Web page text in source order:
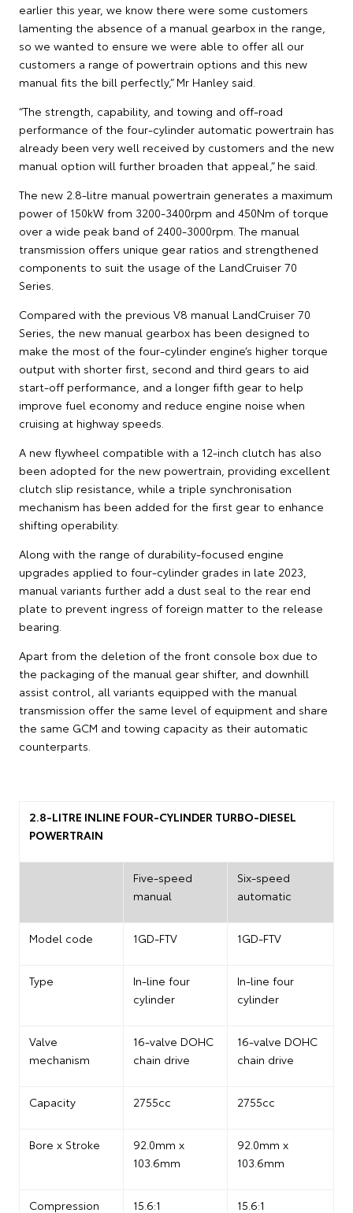
earlier this year, we know there were some customers
lamenting the absence of a manual gearbox in the range,
so we wanted to ensure we were able to offer all our
customers a range of powertrain options and this new
manual fits the bill perfectly,” Mr Hanley said.
“The strength, capability, and towing and off-road
performance of the four-cylinder automatic powertrain has
already been very well received by customers and the new
manual option will further broaden that appeal,” he said.
The new 2.8-litre manual powertrain generates a maximum
power of 150kW from 3200-3400rpm and 450Nm of torque
over a wide peak band of 2400-3000rpm. The manual
transmission offers unique gear ratios and strengthened
components to suit the usage of the LandCruiser 70
Series.
Compared with the previous V8 manual LandCruiser 70
Series, the new manual gearbox has been designed to
make the most of the four-cylinder engine’s higher torque
output with shorter first, second and third gears to aid
start-off performance, and a longer fifth gear to help
improve fuel economy and reduce engine noise when
cruising at highway speeds.
A new flywheel compatible with a 12-inch clutch has also
been adopted for the new powertrain, providing excellent
clutch slip resistance, while a triple synchronisation
mechanism has been added for the first gear to enhance
shifting operability.
Along with the range of durability-focused engine
upgrades applied to four-cylinder grades in late 2023,
manual variants further add a dust seal to the rear end
plate to prevent ingress of foreign matter to the release
bearing.
Apart from the deletion of the front console box due to
the packaging of the manual gear shifter, and downhill
assist control, all variants equipped with the manual
transmission offer the same level of equipment and share
the same GCM and towing capacity as their automatic
counterparts.
2.8-LITRE INLINE FOUR-CYLINDER TURBO-DIESEL
POWERTRAIN
Five-speed
manual
Six-speed
automatic
Model code 1GD-FTV 1GD-FTV
Type
In-line four
cylinder
In-line four
cylinder
Valve
mechanism
16-valve DOHC
chain drive
16-valve DOHC
chain drive
Capacity 2755cc 2755cc
Bore x Stroke
92.0mm x
103.6mm
92.0mm x
103.6mm
Compression 15.6:1 15.6:1